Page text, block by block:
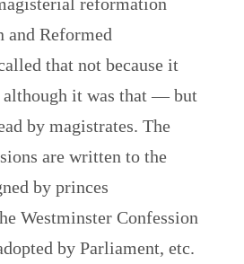
and Reformed
that not because it
it was that — but
by magistrates. The
are written to the
by princes
Westminster Confession
by Parliament, etc.